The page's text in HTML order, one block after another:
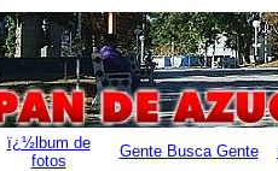
ï¿½lbum de
fotos
Gente Busca Gente